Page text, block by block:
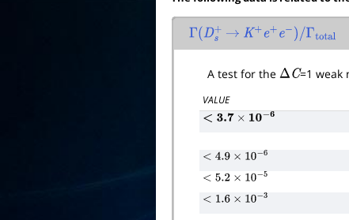
Γ(Ds+ → K+ e+ e −) Γtotal
A test for the ΔC =1
VALUE
<3.7×10−6
<4.9×10− 6
<5.2×10− 5
<1.6×10− 3